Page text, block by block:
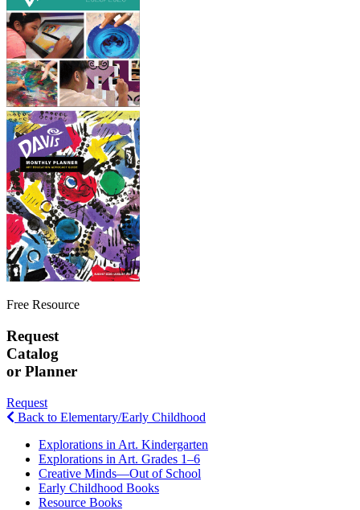
Free Resource
Request
Catalog
or Planner
Request
Back to Elementary/Early Childhood
Explorations in Art. Kindergarten
Explorations in Art. Grades 1–6
Creative Minds—Out of School
Early Childhood Books
Resource Books